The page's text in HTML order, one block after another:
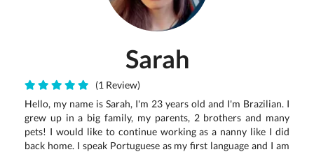
Sarah
(1 Review)
Hello, my name is Sarah, I'm 23 years old and I'm Brazilian. I
grew up in a big family, my parents, 2 brothers and many
pets! I would like to continue working as a nanny like I did
back home. I speak Portuguese as my first language and I am